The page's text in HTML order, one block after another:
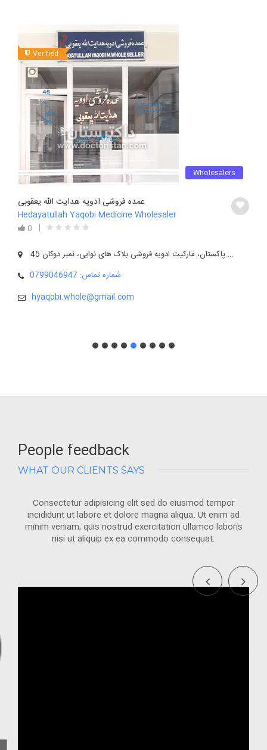
Verified
Wholesalers
عمده فروشی ادویه هدایت الله یعقوبی
Hedayatullah Yaqobi Medicine Wholesaler
0
آدرس: بلخ، شهر مزارشریف، روبروی قونسلگری پاکستان، مارکیت ادویه فروشی بلاک های نوایی، نمبر دوکان 45
شماره تماس: 0799046947
hyaqobi.whole@gmail.com
People feedback
WHAT OUR CLIENTS SAYS
Consectetur adipisicing elit sed do eiusmod tempor
incididunt ut labore et dolore magna aliqua. Ut enim ad
minim veniam, quis nostrud exercitation ullamco laboris
nisi ut aliquip ex ea commodo consequat.